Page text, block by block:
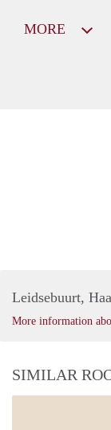
MORE
Leidsebuurt,
More information
SIMILAR